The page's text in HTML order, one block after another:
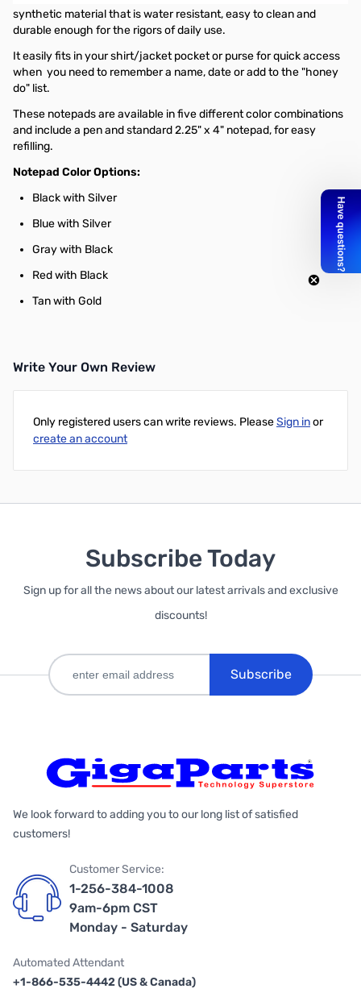
synthetic material that is water resistant, easy to clean and
durable enough for the rigors of daily use.
It easily fits in your shirt/jacket pocket or purse for quick access
when you need to remember a name, date or add to the "honey
do" list.
These notepads are available in five different color combinations
and include a pen and standard 2.25" x 4" notepad, for easy
refilling.
Notepad Color Options:
Black with Silver
Blue with Silver
Gray with Black
Red with Black
Tan with Gold
Write Your Own Review
Only registered users can write reviews. PleaseSign inor
create an account
Subscribe Today
Sign up for all the news about our latest arrivals and exclusive
discounts!
Subscribe
We look forward to adding you to our long list of satisfied
customers!
Customer Service:
1-256-384-1008
9am-6pm CST
Monday - Saturday
Automated Attendant
+1-866-535-4442 (US & Canada)